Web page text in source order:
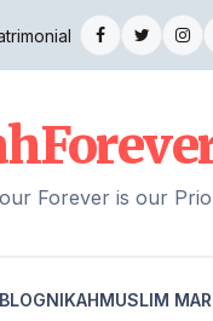
Forever is our
NIKAHMUSLIM